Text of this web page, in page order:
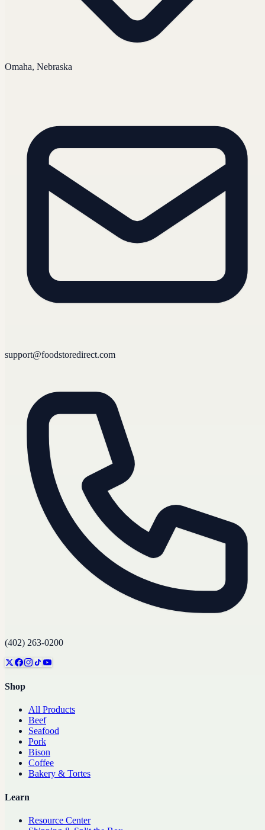
Omaha, Nebraska
support@foodstoredirect.com
(402) 263-0200
Shop
All Products
Beef
Seafood
Pork
Bison
Coffee
Bakery & Tortes
Learn
Resource Center